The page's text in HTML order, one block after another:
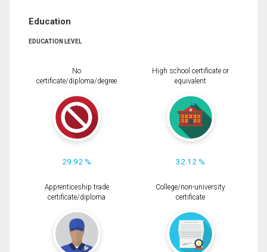
Education
EDUCATION LEVEL
No
certificate/diploma/degree
29.92 %
High school certificate or
equivalent
32.12 %
Apprenticeship trade
certificate/diploma
College/non-university
certificate